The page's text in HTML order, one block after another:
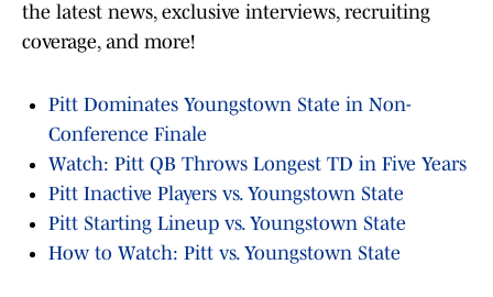
the latest news, exclusive interviews, recruiting
coverage, and more!
Pitt Dominates Youngstown State in Non-
Conference Finale
Watch: Pitt QB Throws Longest TD in Five Years
Pitt Inactive Players vs. Youngstown State
Pitt Starting Lineup vs. Youngstown State
How to Watch: Pitt vs. Youngstown State